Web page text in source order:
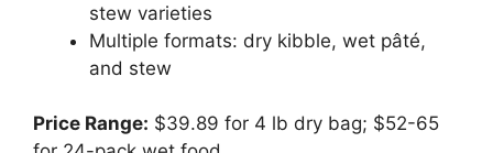
stew varieties
Multiple formats: dry kibble, wet pâté,
and stew
Price Range: $39.89 for 4 lb dry bag; $52-65